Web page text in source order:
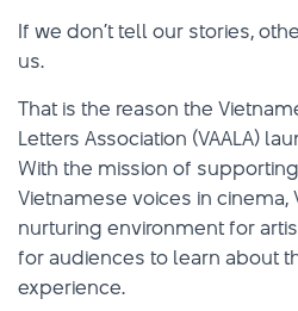
If we don’t tell our stories,
us.
That is the reason the
Letters Association (VAALA)
With the mission of
Vietnamese voices in cinema,
nurturing environment for
for audiences to learn about
experience.